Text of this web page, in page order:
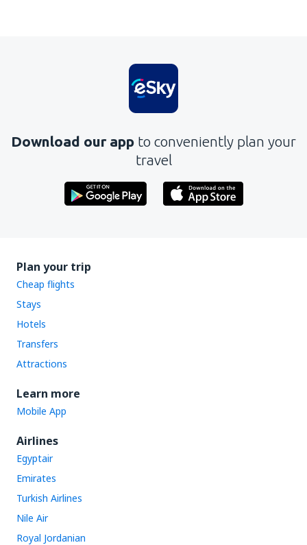
Download our app to conveniently plan your
travel
Plan your trip
Cheap flights
Stays
Hotels
Transfers
Attractions
Learn more
Mobile App
Airlines
Egyptair
Emirates
Turkish Airlines
Nile Air
Royal Jordanian